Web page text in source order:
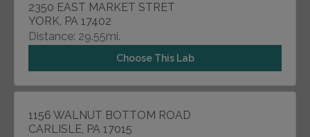
2350 EAST MARKET STRET
YORK, PA 17402
Distance: 29.55mi.
Choose This Lab
1156 WALNUT BOTTOM ROAD
CARLISLE, PA 17015